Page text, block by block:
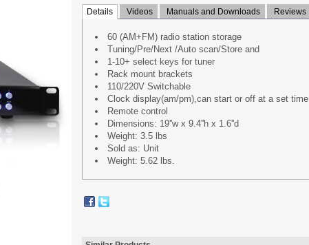
Details Videos Manuals and Downloads Reviews
60 (AM+FM) radio station storage
Tuning/Pre/Next /Auto scan/Store and
1-10+ select keys for tuner
Rack mount brackets
110/220V Switchable
Clock display(am/pm),can start or off at a set time
Remote control
Dimensions: 19''w x 9.4''h x 1.6''d
Weight: 3.5 lbs
Sold as: Unit
Weight: 5.62 lbs.